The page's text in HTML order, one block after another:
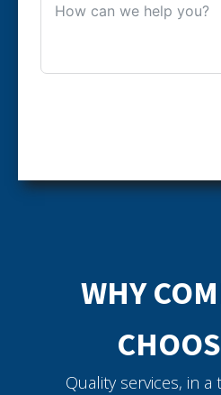
WHY
Quality services, in